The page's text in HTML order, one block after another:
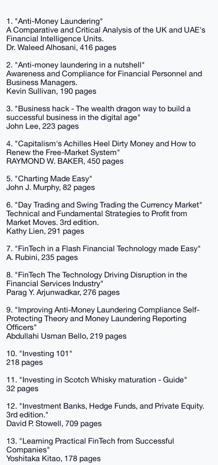
1. "Anti-Money Laundering"
A Comparative and Critical Analysis of the UK and UAE's
Financial Intelligence Units.
Dr. Waleed Alhosani, 416 pages
2. "Anti-money laundering in a nutshell"
Awareness and Compliance for Financial Personnel and
Business Managers.
Kevin Sullivan, 190 pages
3. "Business hack - The wealth dragon way to build a
successful business in the digital age"
John Lee, 223 pages
4. "Capitalism's Achilles Heel Dirty Money and How to
Renew the Free-Market System"
RAYMOND W. BAKER, 450 pages
5. "Charting Made Easy"
John J. Murphy, 82 pages
6. "Day Trading and Swing Trading the Currency Market"
Technical and Fundamental Strategies to Profit from
Market Moves. 3rd edition.
Kathy Lien, 291 pages
7. "FinTech in a Flash Financial Technology made Easy"
A. Rubini, 235 pages
8. "FinTech The Technology Driving Disruption in the
Financial Services Industry"
Parag Y. Arjunwadkar, 276 pages
9. "Improving Anti-Money Laundering Compliance Self-
Protecting Theory and Money Laundering Reporting
Officers"
Abdullahi Usman Bello, 219 pages
10. "Investing 101"
218 pages
11. "Investing in Scotch Whisky maturation - Guide"
32 pages
12. "Investment Banks, Hedge Funds, and Private Equity.
3rd edition."
David P. Stowell, 709 pages
13. "Learning Practical FinTech from Successful
Companies"
Yoshitaka Kitao, 178 pages